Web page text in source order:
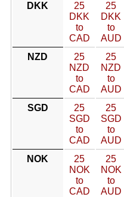
DKK
25
DKK
to
CAD
25
DKK
to
AUD
NZD
25
NZD
to
CAD
25
NZD
to
AUD
SGD
25
SGD
to
CAD
25
SGD
to
AUD
NOK
25
NOK
to
CAD
25
NOK
to
AUD